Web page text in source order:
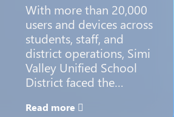
With more than 20,000
users and devices across
students, staff, and
district operations, Simi
Valley Unified School
District faced the…
Read more